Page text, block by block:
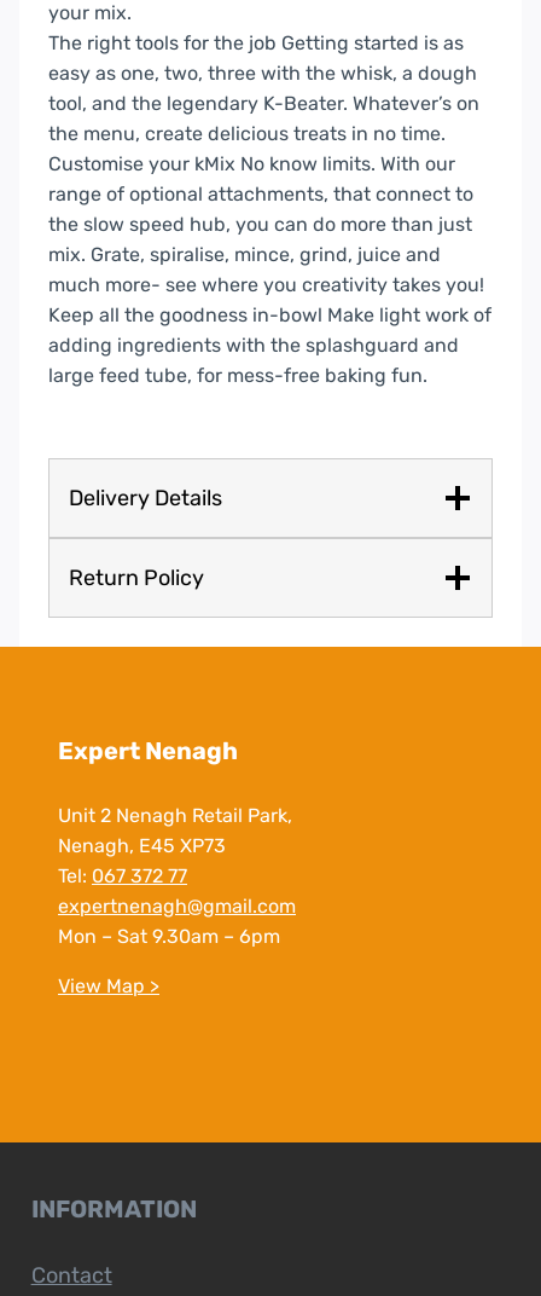
your mix.
The right tools for the job Getting started is as
easy as one, two, three with the whisk, a dough
tool, and the legendary K-Beater. Whatever’s on
the menu, create delicious treats in no time.
Customise your kMix No know limits. With our
range of optional attachments, that connect to
the slow speed hub, you can do more than just
mix. Grate, spiralise, mince, grind, juice and
much more- see where you creativity takes you!
Keep all the goodness in-bowl Make light work of
adding ingredients with the splashguard and
large feed tube, for mess-free baking fun.
Delivery Details
Return Policy
Expert Nenagh
Unit 2 Nenagh Retail Park,
Nenagh, E45 XP73
Tel: 067 372 77
expertnenagh@gmail.com
Mon – Sat 9.30am – 6pm
View Map >
INFORMATION
Contact